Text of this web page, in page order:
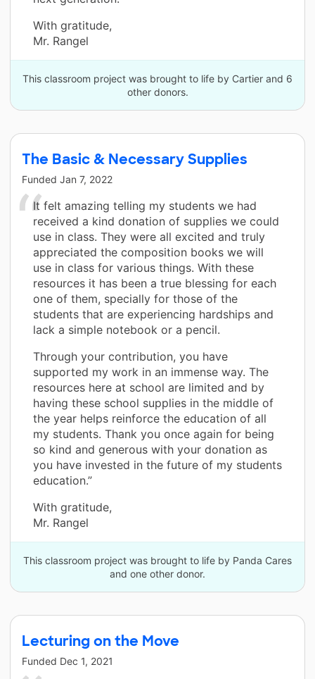
With gratitude,
Mr. Rangel
This classroom project was brought to life by Cartier and 6
other donors.
The Basic & Necessary Supplies
Funded Jan 7, 2022
It felt amazing telling my students we had
received a kind donation of supplies we could
use in class. They were all excited and truly
appreciated the composition books we will
use in class for various things. With these
resources it has been a true blessing for each
one of them, specially for those of the
students that are experiencing hardships and
lack a simple notebook or a pencil.
Through your contribution, you have
supported my work in an immense way. The
resources here at school are limited and by
having these school supplies in the middle of
the year helps reinforce the education of all
my students. Thank you once again for being
so kind and generous with your donation as
you have invested in the future of my students
education.”
With gratitude,
Mr. Rangel
This classroom project was brought to life by Panda Cares
and one other donor.
Lecturing on the Move
Funded Dec 1, 2021